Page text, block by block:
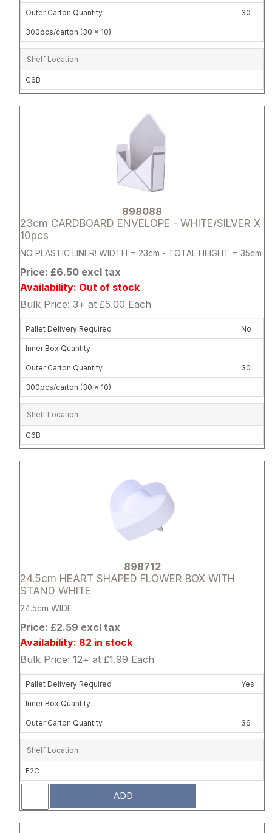
Outer Carton Quantity 30
300pcs/carton (30 x 10)
Shelf Location
C6B
898088
23cm CARDBOARD ENVELOPE - WHITE/SILVER X
10pcs
NO PLASTIC LINER! WIDTH = 23cm - TOTAL HEIGHT = 35cm
Price: £6.50 excl tax
Availability: Out of stock
Bulk Price: 3+ at £5.00 Each
Attribute name Attribute
Pallet Delivery Required No
Inner Box Quantity
Outer Carton Quantity 30
300pcs/carton (30 x 10)
Shelf Location
C6B
898712
24.5cm HEART SHAPED FLOWER BOX WITH
STAND WHITE
24.5cm WIDE
Price: £2.59 excl tax
Availability: 82 in stock
Bulk Price: 12+ at £1.99 Each
Attribute name Attribute
Pallet Delivery Required Yes
Inner Box Quantity
Outer Carton Quantity 36
Shelf Location
F2C
ADD
Attribute name Attribute